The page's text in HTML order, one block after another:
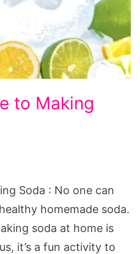
to Making
Soda : No one can
homemade soda.
soda at home is
it’s a fun activity to